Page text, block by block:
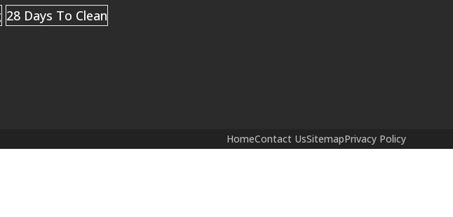
28 Days To Clean
HomeContact UsSitemapPrivacy Policy